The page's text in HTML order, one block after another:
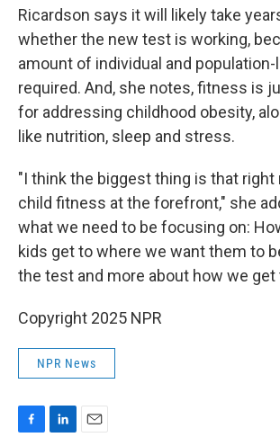
Ricardson says it will likely take
whether the new test is working,
amount of individual and population-
required. And, she notes, fitness is
for addressing childhood obesity,
like nutrition, sleep and stress.
"I think the biggest thing is that right
child fitness at the forefront," she
what we need to be focusing on:
kids get to where we want them to
the test and more about how we get
Copyright 2025 NPR
NPR News